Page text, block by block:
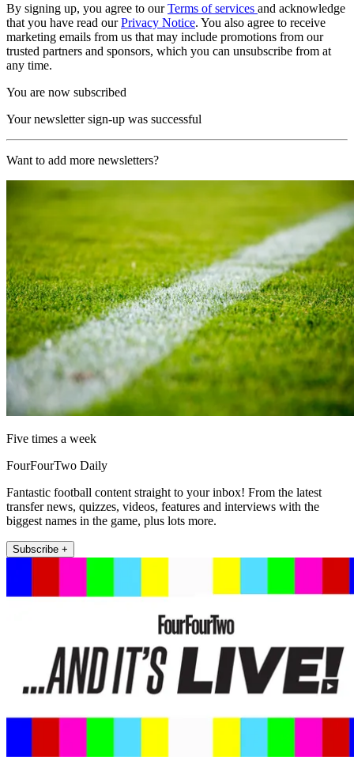
By signing up, you agree to ourTerms of services and acknowledge
that you have read ourPrivacy Notice. You also agree to receive
marketing emails from us that may include promotions from our
trusted partners and sponsors, which you can unsubscribe from at
any time.
You are now subscribed
Your newsletter sign-up was successful
Want to add more newsletters?
Five times a week
FourFourTwo Daily
Fantastic football content straight to your inbox! From the latest
transfer news, quizzes, videos, features and interviews with the
biggest names in the game, plus lots more.
Subscribe +